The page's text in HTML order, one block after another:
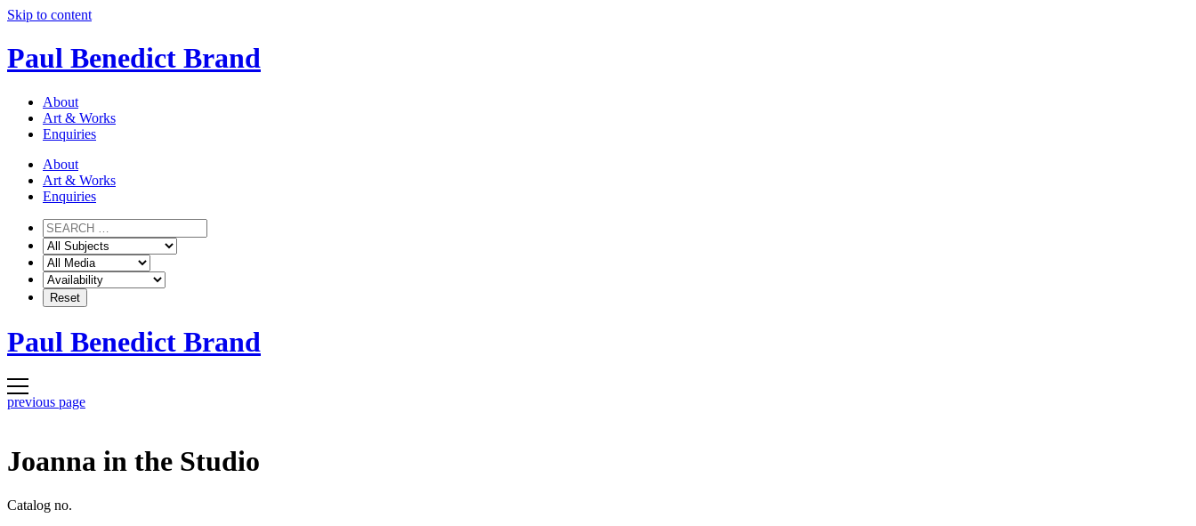
Skip to content
Paul Benedict Brand
About
Art & Works
Enquiries
About
Art & Works
Enquiries
Paul Benedict Brand
previous page
Joanna in the Studio
Catalog no.